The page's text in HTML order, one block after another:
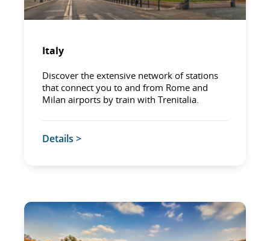
Italy
Discover the extensive network of stations
that connect you to and from Rome and
Milan airports by train with Trenitalia.
Details >